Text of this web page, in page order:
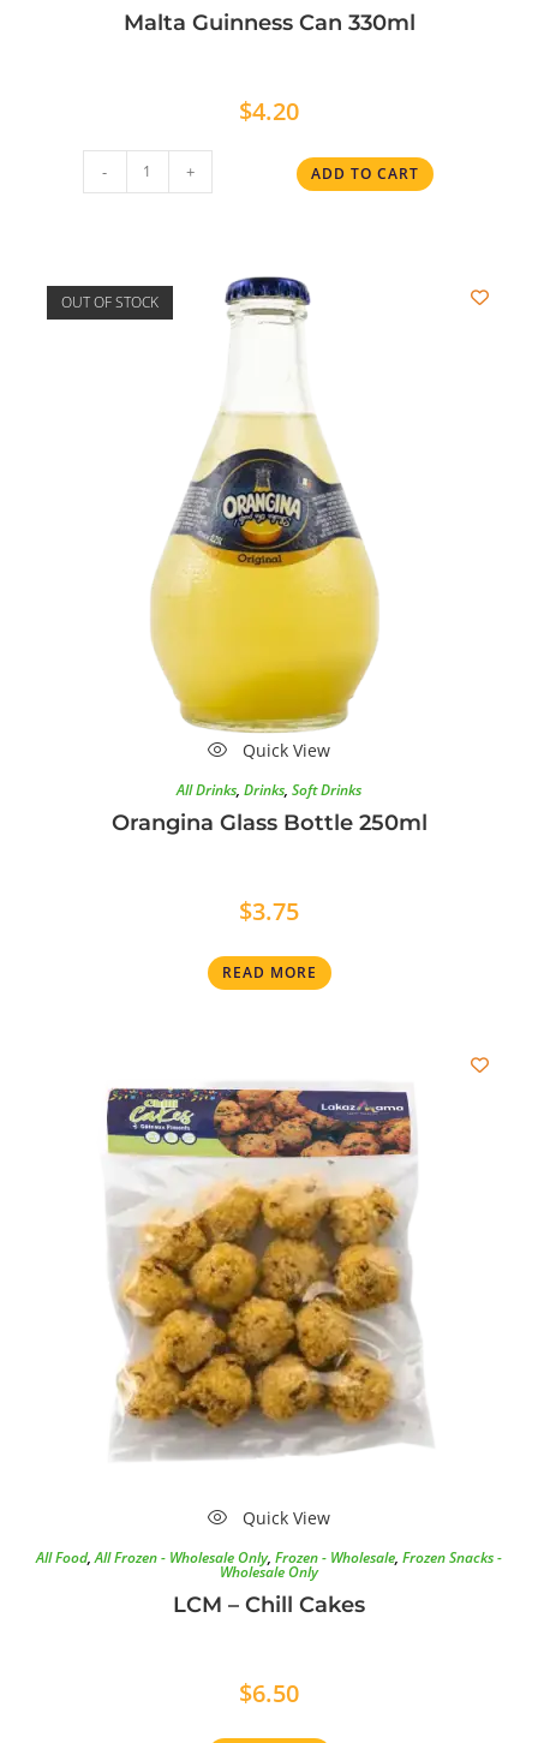
Malta Guinness Can 330ml
$4.20
- + ADD TO CART
OUT OF STOCK
Quick View
All Drinks, Drinks, Soft Drinks
Orangina Glass Bottle 250ml
$3.75
READ MORE
Quick View
All Food,All Frozen - Wholesale Only, Frozen - Wholesale, Frozen Snacks -
Wholesale Only
LCM – Chill Cakes
$6.50